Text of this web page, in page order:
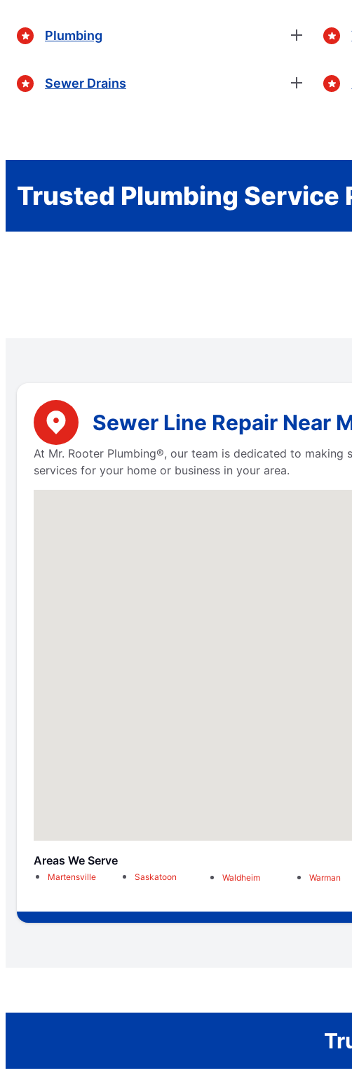
Plumbing
Sewer Drains
Trusted Plumbing Service
Sewer Line Repair Near
At Mr. Rooter Plumbing®, our team is dedicated to
services for your home or business in your area.
Areas We Serve
Martensville Saskatoon Waldheim Warman